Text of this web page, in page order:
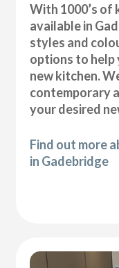
With 1000’s of
available in
styles and
options to help
new kitchen.
contemporary
your desired
Find out more
in Gadebridge